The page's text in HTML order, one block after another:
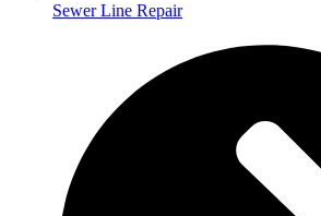
Sewer Line Repair